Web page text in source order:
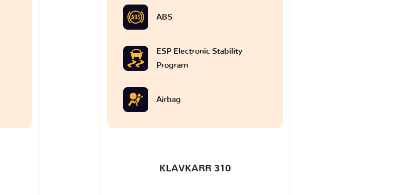
ABS
ESP Electronic Stability
Program
Airbag
KLAVKARR 310